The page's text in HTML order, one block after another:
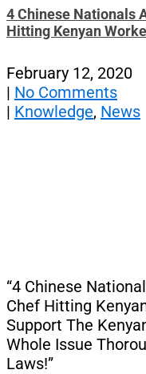
4 Chinese Nationals
Hitting Kenyan
February 12, 2020
| No Comments
| Knowledge, News
“4 Chinese
Chef Hitting
Support The
Whole Issue
Laws!”